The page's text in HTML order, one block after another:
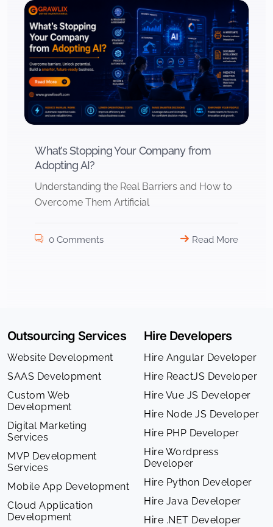
What’s Stopping Your Company from
Adopting AI?
Understanding the Real Barriers and How to
Overcome Them Artificial
0 Comments Read More
Outsourcing Services
Website Development
SAAS Development
Custom Web
Development
Digital Marketing
Services
MVP Development
Services
Mobile App Development
Cloud Application
Development
Hire Developers
Hire Angular Developer
Hire ReactJS Developer
Hire Vue JS Developer
Hire Node JS Developer
Hire PHP Developer
Hire Wordpress
Developer
Hire Python Developer
Hire Java Developer
Hire .NET Developer